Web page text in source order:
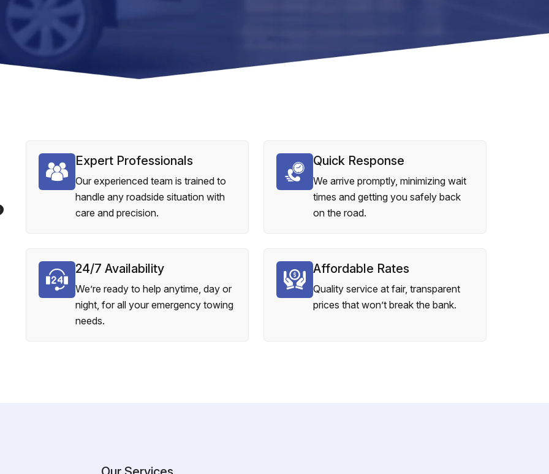
Expert Professionals
Our experienced team is trained to
handle any roadside situation with
care and precision.
Quick Response
We arrive promptly, minimizing wait
times and getting you safely back
on the road.
24/7 Availability
We’re ready to help anytime, day or
night, for all your emergency towing
needs.
Affordable Rates
Quality service at fair, transparent
prices that won’t break the bank.